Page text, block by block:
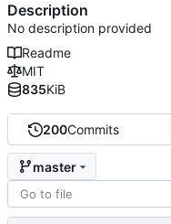
200Commits
master
Description
No description provided
Readme
MIT
835KiB